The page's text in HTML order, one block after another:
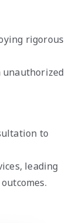
rigorous
unauthorized
to
leading